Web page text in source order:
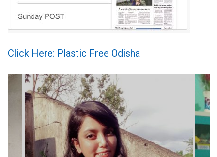
Click Here: Plastic Free Odisha